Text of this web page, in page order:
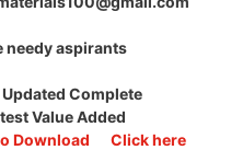
needy aspirants
Complete
Value Added
Download
Click here